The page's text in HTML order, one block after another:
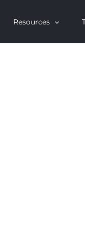
Resources